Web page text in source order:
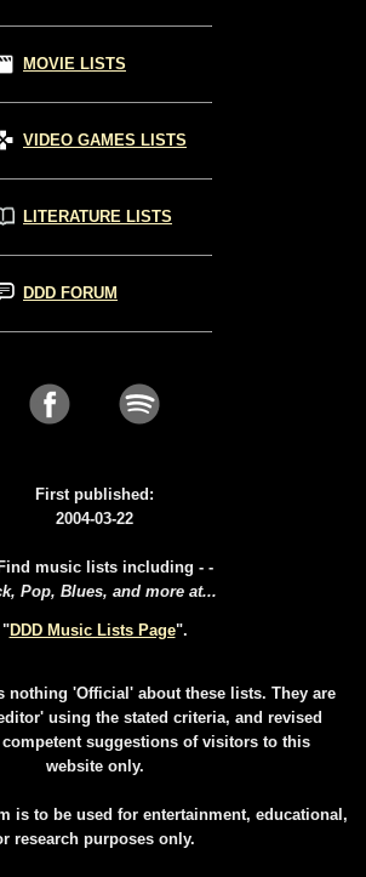
MOVIE LISTS
VIDEO GAMES LISTS
LITERATURE LISTS
DDD FORUM
First published:
2004-03-22
music lists including - -
Pop, Blues, and more at...
"DDD Music Lists Page".
nothing 'Official' about these lists. They are
using the stated criteria, and revised
suggestions of visitors to this
website only.
is to be used for entertainment, educational,
research purposes only.